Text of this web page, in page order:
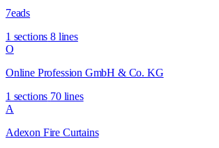
7eads
1 sections 8 lines
O
Online Profession GmbH & Co. KG
1 sections 70 lines
A
Adexon Fire Curtains